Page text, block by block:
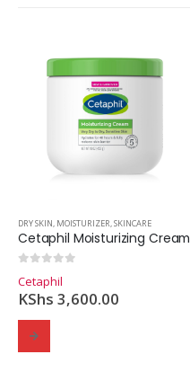
MOISTURIZER,SKINCARE
DRY SKIN, MOISTURIZER,SKINCARE
Cetaphil Moisturizing Cream
Cetaphil
KShs 3,600.00